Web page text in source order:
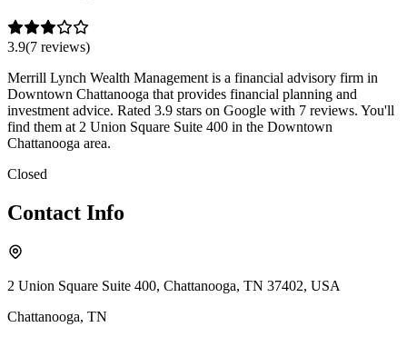
3.9(7 reviews)
Merrill Lynch Wealth Management is a financial advisory firm in
Downtown Chattanooga that provides financial planning and
investment advice. Rated 3.9 stars on Google with 7 reviews. You'll
find them at 2 Union Square Suite 400 in the Downtown
Chattanooga area.
Closed
Contact Info
2 Union Square Suite 400, Chattanooga, TN 37402, USA
Chattanooga, TN